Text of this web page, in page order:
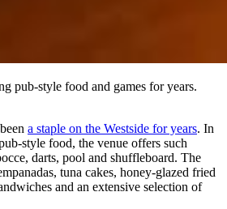
pub-style food and games for years.
a staple on the Westside for years. In
style food, the venue offers such
darts, pool and shuffleboard. The
tuna cakes, honey-glazed fried
and an extensive selection of